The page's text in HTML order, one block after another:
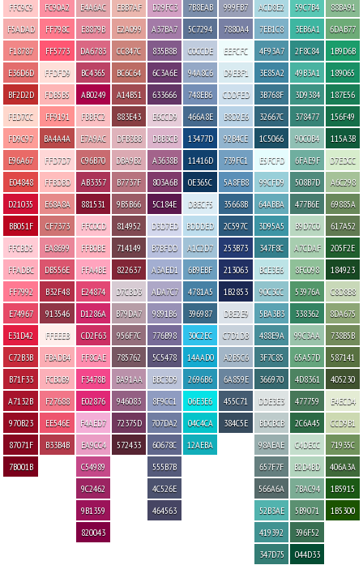
FFC9C9
F5ADAD
F18787
E36D6D
BF2D2D
FED7CC
FD9C97
E96A67
E04848
D21035
BB051F
FFCBD5
FFADBC
FF7992
E74967
E31D42
C72B3B
B71F33
A7132B
970B23
87071F
7B001B
FC90A2
FF798C
FF5773
FFDFD9
FDB5B5
FF9191
BA4A4A
FFD7D7
FFBDBD
E68A8A
CF7373
EA8699
DB556E
B32F48
913546
FFEEEB
FBADB4
FCB0B9
F27688
EE546E
B33B4B
E4A6AC
E8879B
DA6783
BC4365
AB0249
FBBFC2
E7A9AC
C96B70
AB3357
881531
FFC0CD
FFB0BE
FFA4BE
E24874
D1286A
CD2F63
FF8CAE
F3478B
E02876
F4AED7
EA9CC4
C54989
9C2462
9B1359
820043
EBB7AF
E2A099
CC847C
BC6C64
A14B51
883E43
DFB3BB
DBA9B2
B7737F
9B5B66
814952
714149
822637
D7CBD3
B79DA7
956F7C
785762
BA91AA
946083
72375D
572433
D29FC3
A37BA7
835B8B
6C3A6E
633666
E6CCD9
DBB3CB
A3638B
803A6B
5C184E
D3D7ED
B7BFDD
A3AED1
ADA7C7
9891B6
776B98
5C5478
BBC3D9
8F9CC1
707DA2
60678C
555B7B
4C526E
464563
7B8EAB
5C7294
C0CCDE
94A8C6
748EB6
466A8E
13477D
11416D
0E365C
DBECF5
BDDDED
A1C2D7
6B9EBF
4781A5
396987
30C2EC
14AAD0
2696B6
06E3E6
04C4CA
12AEBA
999FB7
7880A4
EEFCFC
D9EBF1
CDDFED
B8D2E6
92B4CE
739FC1
5A8FB8
35668B
2C597C
253B73
213063
1B2853
DBE2E9
C7D1DB
A2B5C6
6A859E
455C71
384C5E
ACD8E2
7EB1C8
4F93A7
3E85A2
3B768F
32667C
1C5066
E5FCFD
99CFD9
64ABBA
3D95A5
347F8C
BCE3E6
90C3CC
5BA3B3
488E9A
3F7C85
366970
DDE3E3
BDCBCB
98AEAE
657F7F
566A6A
52B3AE
419392
347D75
59C7B4
3EB6A1
2F8C84
49B3A1
3D9384
378477
90C0B4
6FAE9F
508B7D
477B6E
B9D7C0
A7CDAF
8FC098
53976A
338362
99C3AA
65A57D
4D8361
477759
2C6A45
C4DECC
B2D4BD
7BAC94
5B9071
396F52
044D33
88BA91
6DAB77
1B9D6B
189065
187E56
156F49
115A3B
D7EDCC
A6C298
69885A
617A52
205F2E
184923
C8D8B8
8DA675
738B5B
587141
405230
E4ECD4
CCD9B1
71935C
406A3A
1B5915
1B5300